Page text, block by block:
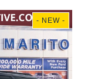
- NEW -